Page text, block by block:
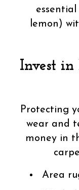
lemon)
Invest
Protecting
wear and
money in
Area